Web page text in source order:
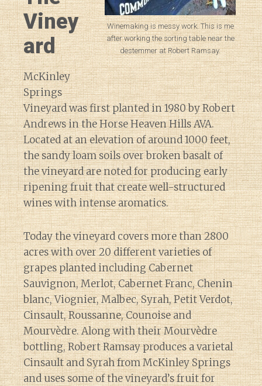
Winemaking is messy work. This is me
after working the sorting table near the
destemmer at Robert Ramsay.
Viney
ard
McKinley
Springs
Vineyard was first planted in 1980 by Robert
Andrews in the Horse Heaven Hills AVA.
Located at an elevation of around 1000 feet,
the sandy loam soils over broken basalt of
the vineyard are noted for producing early
ripening fruit that create well-structured
wines with intense aromatics.
Today the vineyard covers more than 2800
acres with over 20 different varieties of
grapes planted including Cabernet
Sauvignon, Merlot, Cabernet Franc, Chenin
blanc, Viognier, Malbec, Syrah, Petit Verdot,
Cinsault, Roussanne, Counoise and
Mourvèdre. Along with their Mourvèdre
bottling, Robert Ramsay produces a varietal
Cinsault and Syrah from McKinley Springs
and uses some of the vineyard’s fruit for